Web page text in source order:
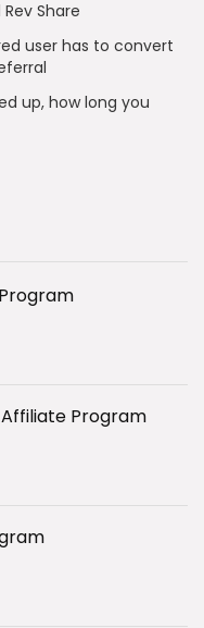
Share
user has to convert
up, how long you
Affiliate Program